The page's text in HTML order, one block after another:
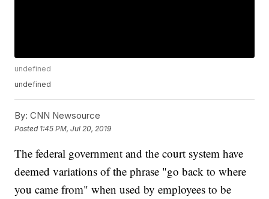
undefined
undefined
By: CNN Newsource
Posted 1:45 PM, Jul 20, 2019
The federal government and the court system have
deemed variations of the phrase "go back to where
you came from" when used by employees to be